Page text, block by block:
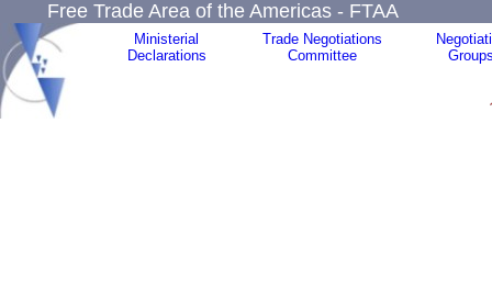
Free Trade Area of the Americas - FTAA
Ministerial
Declarations
Trade Negotiations
Committee